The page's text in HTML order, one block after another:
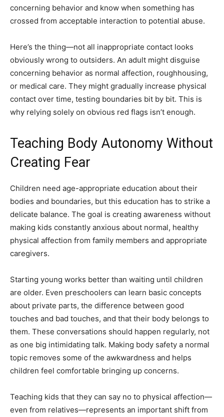
concerning behavior and know when something has
crossed from acceptable interaction to potential abuse.
Here’s the thing—not all inappropriate contact looks
obviously wrong to outsiders. An adult might disguise
concerning behavior as normal affection, roughhousing,
or medical care. They might gradually increase physical
contact over time, testing boundaries bit by bit. This is
why relying solely on obvious red flags isn’t enough.
Teaching Body Autonomy Without
Creating Fear
Children need age-appropriate education about their
bodies and boundaries, but this education has to strike a
delicate balance. The goal is creating awareness without
making kids constantly anxious about normal, healthy
physical affection from family members and appropriate
caregivers.
Starting young works better than waiting until children
are older. Even preschoolers can learn basic concepts
about private parts, the difference between good
touches and bad touches, and that their body belongs to
them. These conversations should happen regularly, not
as one big intimidating talk. Making body safety a normal
topic removes some of the awkwardness and helps
children feel comfortable bringing up concerns.
Teaching kids that they can say no to physical affection—
even from relatives—represents an important shift from